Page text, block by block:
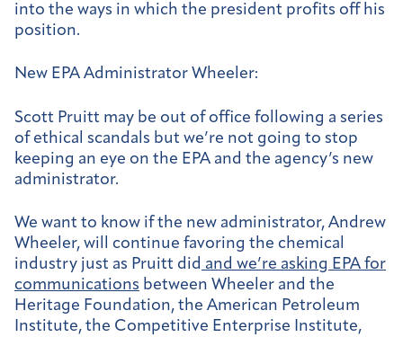
into the ways in which the president profits off his
position.
New EPA Administrator Wheeler:
Scott Pruitt may be out of office following a series
of ethical scandals but we’re not going to stop
keeping an eye on the EPA and the agency’s new
administrator.
We want to know if the new administrator, Andrew
Wheeler, will continue favoring the chemical
industry just as Pruitt did and we’re asking EPA for
communications between Wheeler and the
Heritage Foundation, the American Petroleum
Institute, the Competitive Enterprise Institute,